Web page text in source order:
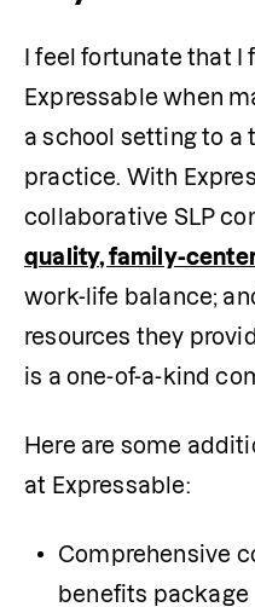
I feel fortunate that
Expressable when
a school setting to a
practice. With
collaborative SLP
quality, family-
work-life balance;
resources they
is a one-of-a-kind
Here are some
at Expressable:
Comprehensive
benefits package